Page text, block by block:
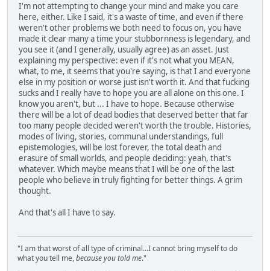
I'm not attempting to change your mind and make you care
here, either. Like I said, it's a waste of time, and even if there
weren't other problems we both need to focus on, you have
made it clear many a time your stubbornness is legendary, and
you see it (and I generally, usually agree) as an asset. Just
explaining my perspective: even if it's not what you MEAN,
what, to me, it seems that you're saying, is that I and everyone
else in my position or worse just isn't worth it. And that fucking
sucks and I really have to hope you are all alone on this one. I
know you aren't, but ... I have to hope. Because otherwise
there will be a lot of dead bodies that deserved better that far
too many people decided weren't worth the trouble. Histories,
modes of living, stories, communal understandings, full
epistemologies, will be lost forever, the total death and
erasure of small worlds, and people deciding: yeah, that's
whatever. Which maybe means that I will be one of the last
people who believe in truly fighting for better things. A grim
thought.
And that's all I have to say.
"I am that worst of all type of criminal...I cannot bring myself to do
what you tell me,because you told me."